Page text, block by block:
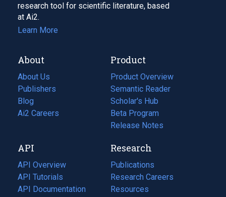
research tool for scientific literature, based
at Ai2.
Learn More
About
About Us
Publishers
Blog
(opens
in
tab)
Ai2 Careers
(opens
new
tab)
Product
Product Overview
Semantic Reader
Scholar's Hub
Beta Program
Release Notes
API
API Overview
API Tutorials
API Documentation
(opens
Research
Publications
(opens
in
a
Research Careers
(opens
in
Resources
(opens